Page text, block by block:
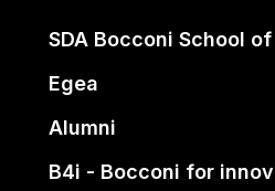
SDA Bocconi School
Egea
Alumni
B4i - Bocconi for